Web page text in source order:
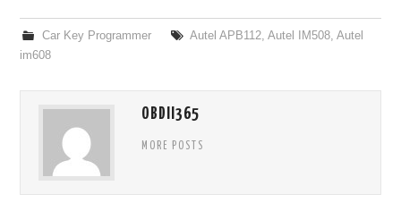
Car Key Programmer Autel APB112, Autel IM508, Autel
im608
OBDII365
MORE POSTS